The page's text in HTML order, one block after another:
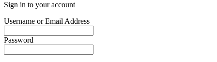
Sign in to your account
Username or Email Address
Password